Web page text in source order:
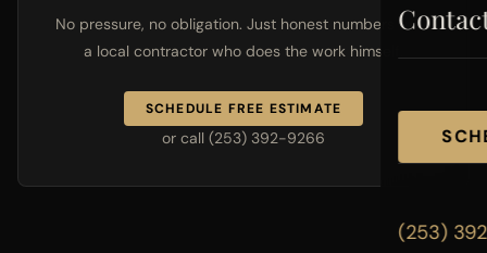
(253)
No pressure, no obligation. Just honest numbers from
a local contractor who does the work himself.
SCHEDULE FREE ESTIMATE
or call (253) 392-9266